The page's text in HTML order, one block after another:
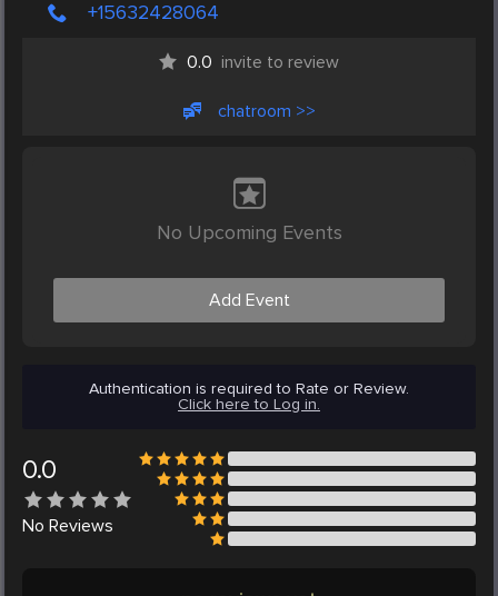
+15632428064
0.0 invite to review
chatroom >>
No Upcoming Events
Add Event
Authentication is required to Rate or Review.
Click here to Log in.
0.0
No Reviews